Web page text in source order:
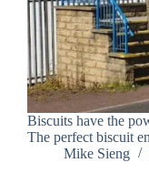
Biscuits have the
The perfect biscuit
Mike Sieng